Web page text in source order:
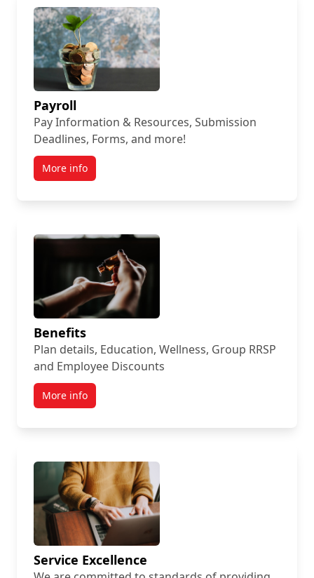
Payroll
Pay Information & Resources, Submission
Deadlines, Forms, and more!
More info
Benefits
Plan details, Education, Wellness, Group RRSP
and Employee Discounts
More info
Service Excellence